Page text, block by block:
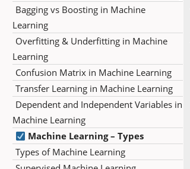
Bagging vs Boosting in Machine
Learning
Overfitting & Underfitting in Machine
Learning
Confusion Matrix in Machine Learning
Transfer Learning in Machine Learning
Dependent and Independent Variables in
Machine Learning
Machine Learning – Types
Types of Machine Learning